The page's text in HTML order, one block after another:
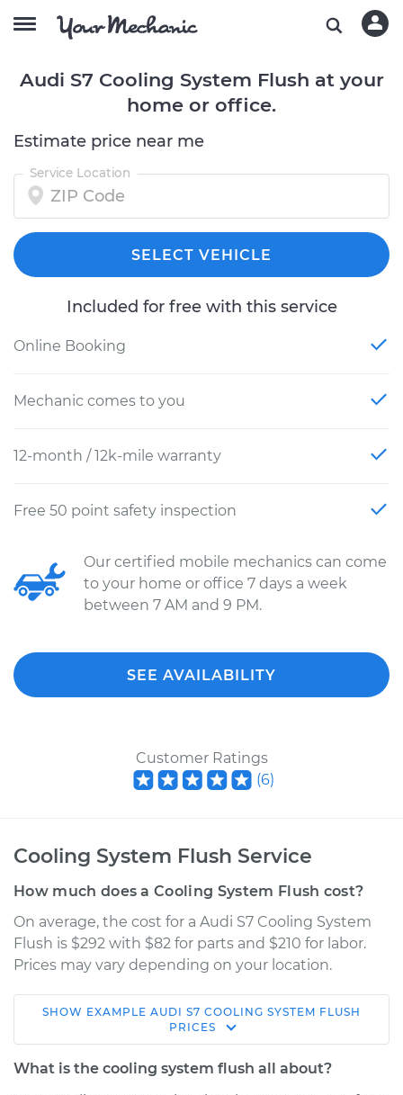
Audi S7 Cooling System Flush at your
home or office.
Estimate price near me
Service Location
SELECT VEHICLE
Included for free with this service
Online Booking
Mechanic comes to you
12-month / 12k-mile warranty
Free 50 point safety inspection
Our certified mobile mechanics can come
to your home or office 7 days a week
between 7 AM and 9 PM.
SEE AVAILABILITY
Customer Ratings
(6)
Cooling System Flush Service
How much does a Cooling System Flush cost?
On average, the cost for a Audi S7 Cooling System
Flush is $292 with $82 for parts and $210 for labor.
Prices may vary depending on your location.
V8-4.0L Turbo
SHOW EXAMPLE AUDI S7 COOLING SYSTEM FLUSH
PRICES
What is the cooling system flush all about?